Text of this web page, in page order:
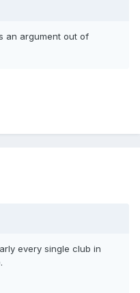
an argument out of
every single club in